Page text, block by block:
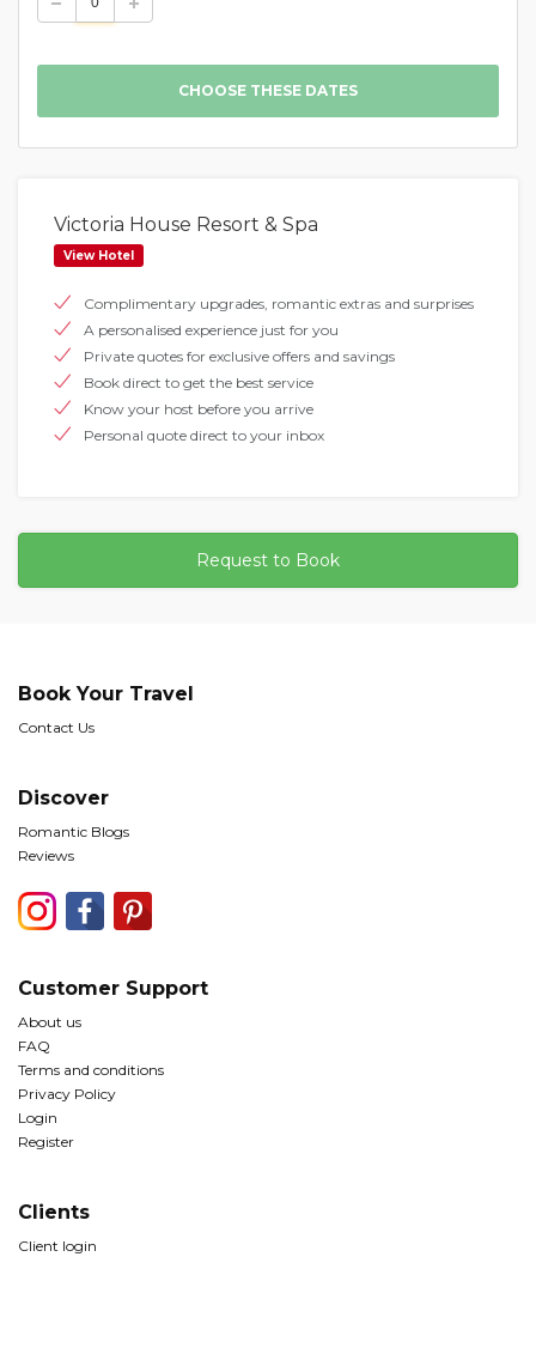
Victoria House Resort & Spa
View Hotel
Complimentary upgrades, romantic extras and surprises
A personalised experience just for you
Private quotes for exclusive offers and savings
Book direct to get the best service
Know your host before you arrive
Personal quote direct to your inbox
Request to Book
Book Your Travel
Contact Us
Discover
Romantic Blogs
Reviews
Customer Support
About us
FAQ
Terms and conditions
Privacy Policy
Login
Register
Clients
Client login